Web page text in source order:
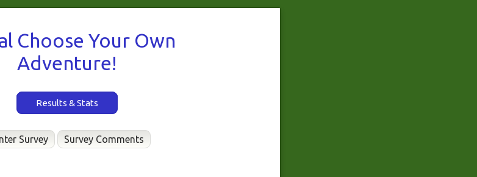
Choose Your Own
Adventure!
Results & Stats
Survey